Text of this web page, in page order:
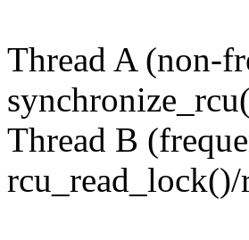
Thread A (non-
Thread B